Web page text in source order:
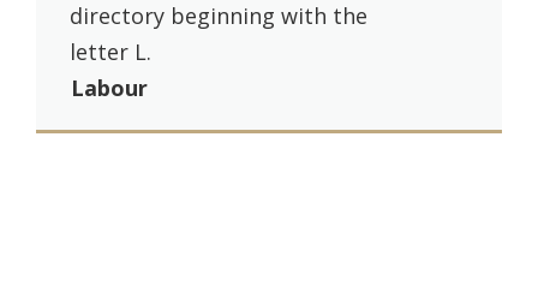
directory beginning with the
letter L.
Labour